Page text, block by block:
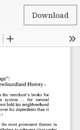
Download